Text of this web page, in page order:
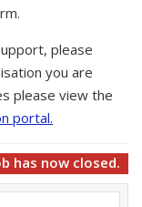
please
you are
please view the
portal.
has now closed.